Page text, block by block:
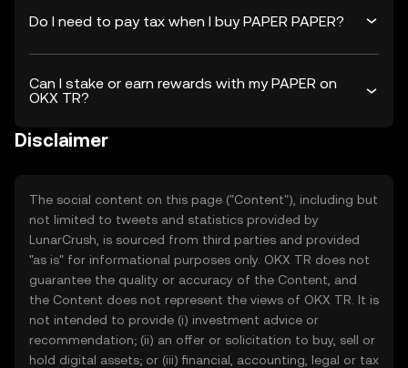
Do I need to pay tax when I buy PAPER PAPER?
Can I stake or earn rewards with my PAPER on
OKX TR?
Disclaimer
The social content on this page ("Content"), including but
not limited to tweets and statistics provided by
LunarCrush, is sourced from third parties and provided
"as is" for informational purposes only. OKX TR does not
guarantee the quality or accuracy of the Content, and
the Content does not represent the views of OKX TR. It is
not intended to provide (i) investment advice or
recommendation; (ii) an offer or solicitation to buy, sell or
hold digital assets; or (iii) financial, accounting, legal or tax